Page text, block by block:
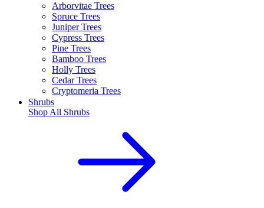
Arborvitae Trees
Spruce Trees
Juniper Trees
Cypress Trees
Pine Trees
Bamboo Trees
Holly Trees
Cedar Trees
Cryptomeria Trees
Shrubs
Shop All Shrubs